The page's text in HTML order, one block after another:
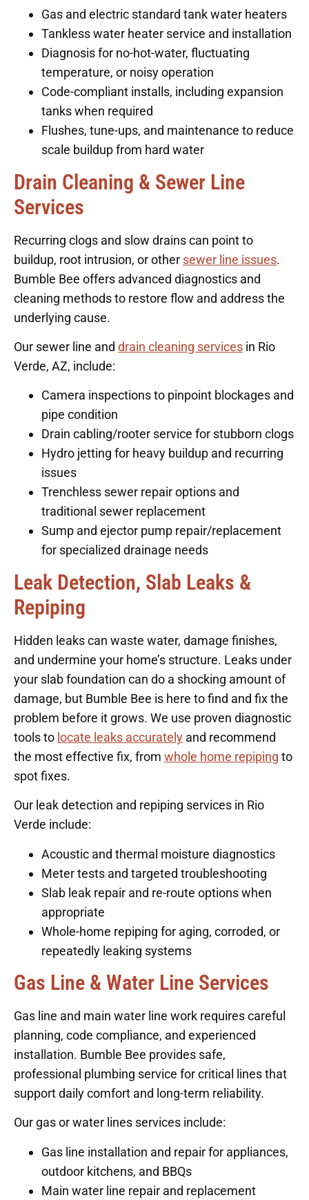
Gas and electric standard tank water heaters
Tankless water heater service and installation
Diagnosis for no-hot-water, fluctuating
temperature, or noisy operation
Code-compliant installs, including expansion
tanks when required
Flushes, tune-ups, and maintenance to reduce
scale buildup from hard water
Drain Cleaning & Sewer Line
Services
Recurring clogs and slow drains can point to
buildup, root intrusion, or other sewer line issues.
Bumble Bee offers advanced diagnostics and
cleaning methods to restore flow and address the
underlying cause.
Our sewer line and drain cleaning services in Rio
Verde, AZ, include:
Camera inspections to pinpoint blockages and
pipe condition
Drain cabling/rooter service for stubborn clogs
Hydro jetting for heavy buildup and recurring
issues
Trenchless sewer repair options and
traditional sewer replacement
Sump and ejector pump repair/replacement
for specialized drainage needs
Leak Detection, Slab Leaks &
Repiping
Hidden leaks can waste water, damage finishes,
and undermine your home’s structure. Leaks under
your slab foundation can do a shocking amount of
damage, but Bumble Bee is here to find and fix the
problem before it grows. We use proven diagnostic
tools to locate leaks accurately and recommend
the most effective fix, from whole home repiping to
spot fixes.
Our leak detection and repiping services in Rio
Verde include:
Acoustic and thermal moisture diagnostics
Meter tests and targeted troubleshooting
Slab leak repair and re-route options when
appropriate
Whole-home repiping for aging, corroded, or
repeatedly leaking systems
Gas Line & Water Line Services
Gas line and main water line work requires careful
planning, code compliance, and experienced
installation. Bumble Bee provides safe,
professional plumbing service for critical lines that
support daily comfort and long-term reliability.
Our gas or water lines services include:
Gas line installation and repair for appliances,
outdoor kitchens, and BBQs
Main water line repair and replacement